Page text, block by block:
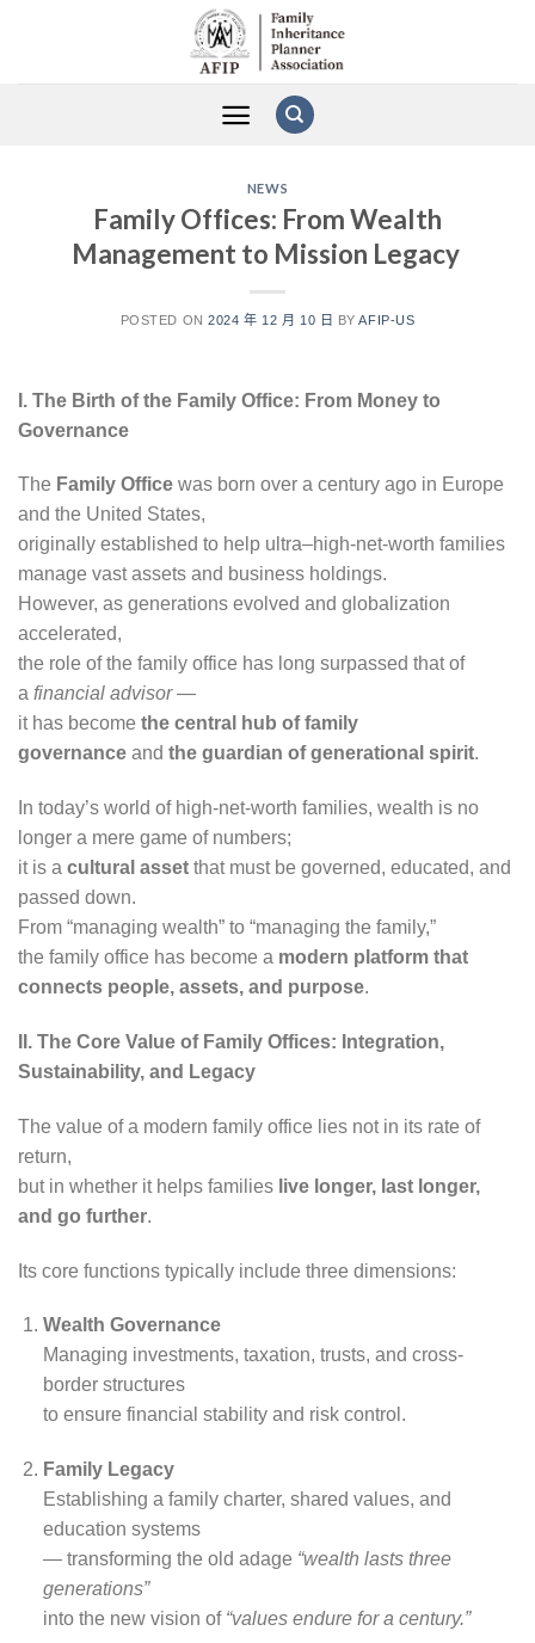
NEWS
Family Offices: From Wealth
Management to Mission Legacy
POSTED ON2024 年 12 月 10 日 BYAFIP-US
I. The Birth of the Family Office: From Money to
Governance
The Family Office was born over a century ago in Europe
and the United States,
originally established to help ultra–high-net-worth families
manage vast assets and business holdings.
However, as generations evolved and globalization
accelerated,
the role of the family office has long surpassed that of
a financial advisor—
it has become the central hub of family
governance and the guardian of generational spirit.
In today’s world of high-net-worth families, wealth is no
longer a mere game of numbers;
it is a cultural asset that must be governed, educated, and
passed down.
From “managing wealth” to “managing the family,”
the family office has become a modern platform that
connects people, assets, and purpose.
II. The Core Value of Family Offices: Integration,
Sustainability, and Legacy
The value of a modern family office lies not in its rate of
return,
but in whether it helps families live longer, last longer,
and go further.
Its core functions typically include three dimensions:
Wealth Governance
Managing investments, taxation, trusts, and cross-
border structures
to ensure financial stability and risk control.
Family Legacy
Establishing a family charter, shared values, and
education systems
— transforming the old adage “wealth lasts three
generations”
into the new vision of “values endure for a century.”